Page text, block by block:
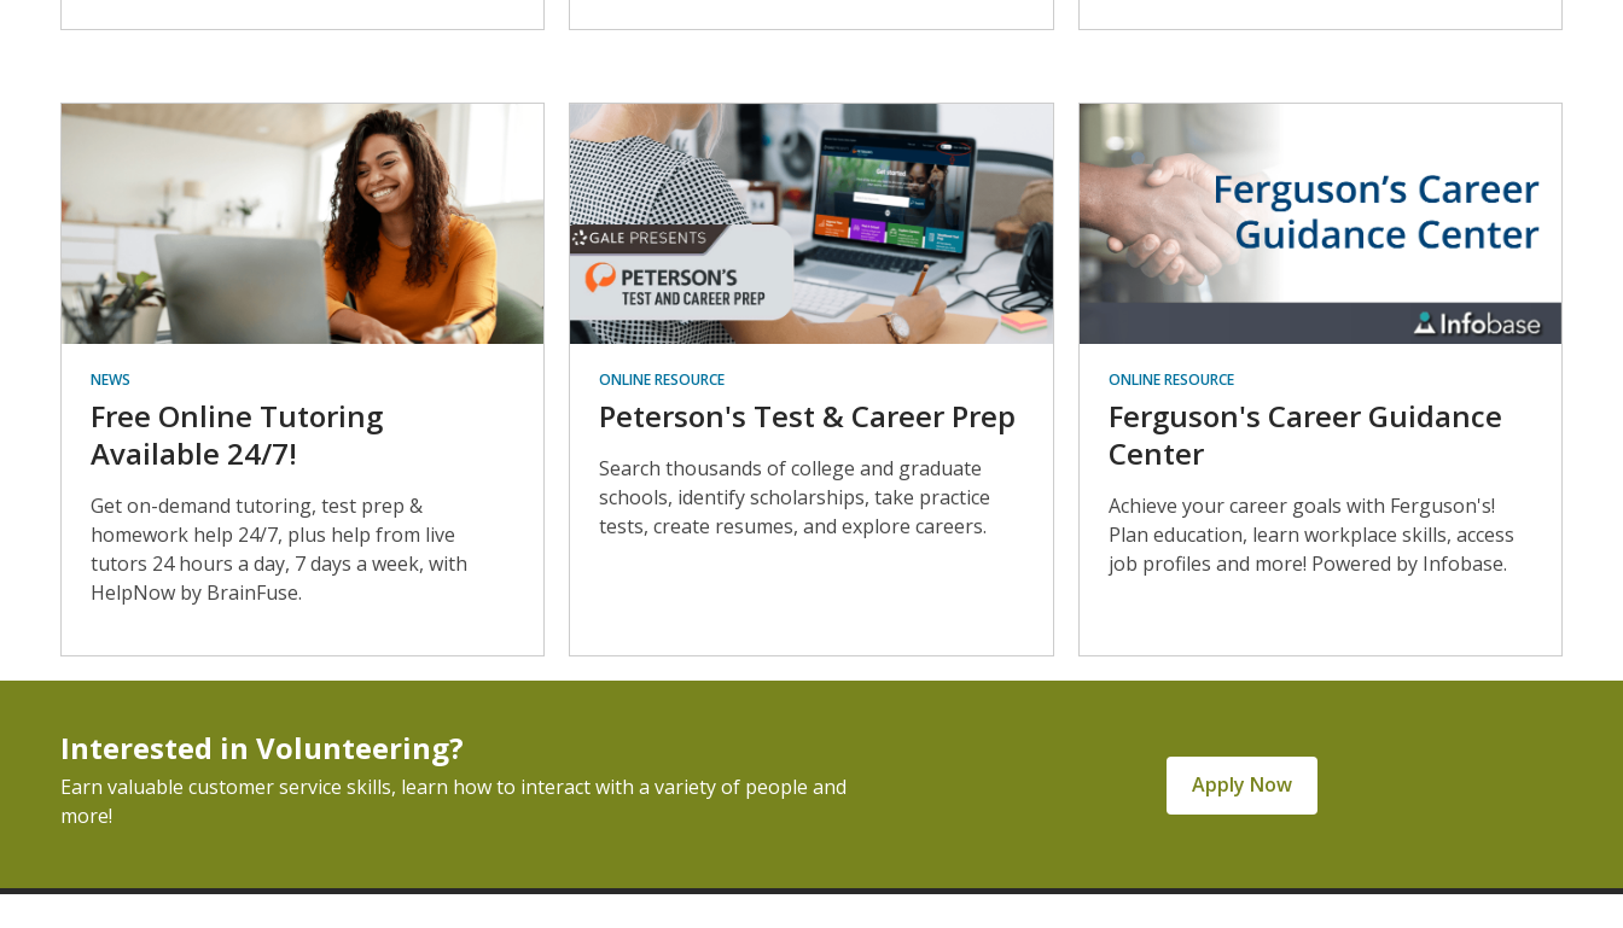
NEWS
Free Online Tutoring
Available 24/7!
Get on-demand tutoring, test prep &
homework help 24/7, plus help from live
tutors 24 hours a day, 7 days a week, with
HelpNow by BrainFuse.
ONLINE RESOURCE
Peterson's Test & Career Prep
Search thousands of college and graduate
schools, identify scholarships, take practice
tests, create resumes, and explore careers.
ONLINE RESOURCE
Ferguson's Career Guidance
Center
Achieve your career goals with Ferguson's!
Plan education, learn workplace skills, access
job profiles and more! Powered by Infobase.
Interested in Volunteering?
Earn valuable customer service skills, learn how to interact with a variety of people and
more!
Apply Now